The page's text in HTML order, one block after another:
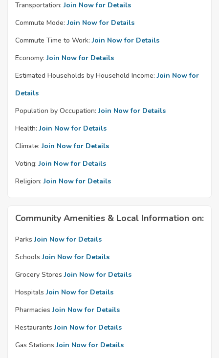
Transportation: Join Now for Details
Commute Mode: Join Now for Details
Commute Time to Work: Join Now for Details
Economy: Join Now for Details
Estimated Households by Household Income: Join Now for
Details
Population by Occupation: Join Now for Details
Health: Join Now for Details
Climate: Join Now for Details
Voting: Join Now for Details
Religion: Join Now for Details
Community Amenities & Local Information on:
Parks Join Now for Details
Schools Join Now for Details
Grocery Stores Join Now for Details
Hospitals Join Now for Details
Pharmacies Join Now for Details
Restaurants Join Now for Details
Gas Stations Join Now for Details